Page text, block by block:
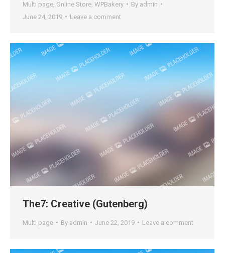
Multi page Online Store WPBakery By admin
June 24, 2019
Leave a comment
The7: Creative (Gutenberg)
Multi page By admin June 22, 2019 Leave a comment